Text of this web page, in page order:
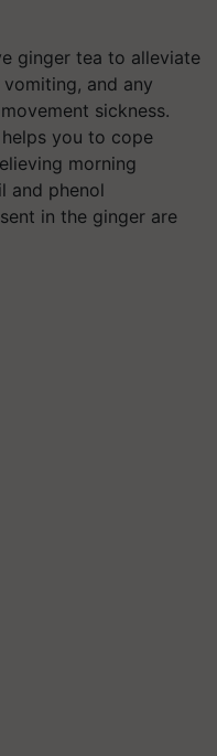
ginger tea to alleviate
and any
sickness.
you to cope
morning
and phenol
in the ginger are